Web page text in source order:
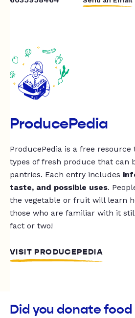
ProducePedia
ProducePedia is a free resource
types of fresh produce that can
pantries. Each entry includes
taste, and possible uses.
the vegetable or fruit will learn
those who are familiar with it
fact or two!
VISIT PRODUCEPEDIA
Did you donate